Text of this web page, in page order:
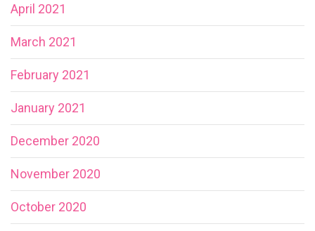
April 2021
March 2021
February 2021
January 2021
December 2020
November 2020
October 2020